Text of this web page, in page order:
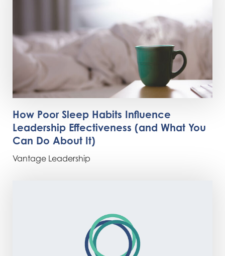
How Poor Sleep Habits Influence
Leadership Effectiveness (and What You
Can Do About It)
Vantage Leadership